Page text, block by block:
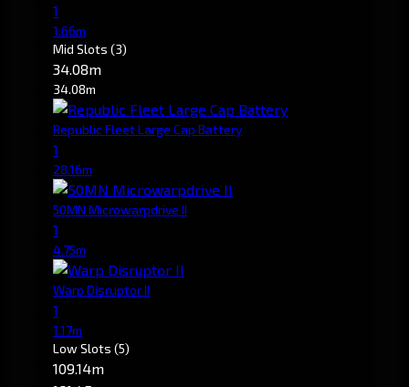
1
1.66m
Mid Slots (3)
34.08m
34.08m
Republic Fleet Large Cap Battery
1
28.16m
50MN Microwarpdrive II
1
4.75m
Warp Disruptor II
1
1.17m
Low Slots (5)
109.14m